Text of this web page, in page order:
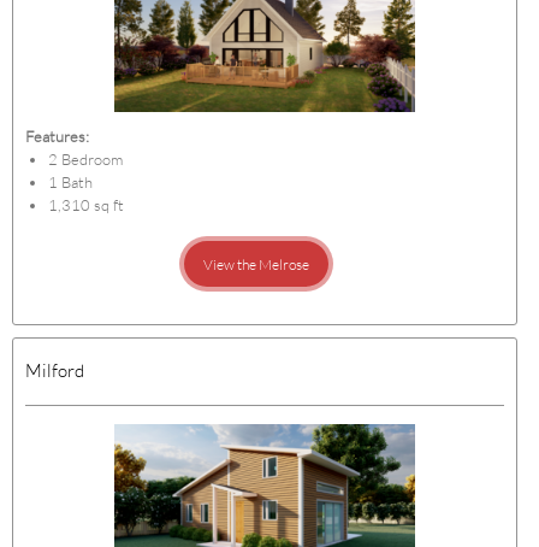
Features:
2 Bedroom
1 Bath
1,310 sq ft
View the Melrose
Milford